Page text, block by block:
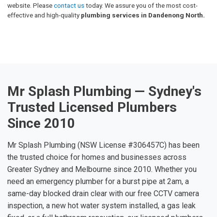
website. Pleasecontact ustoday. We assure you of the most cost-
effective and high-quality plumbing services in Dandenong North.
Mr Splash Plumbing — Sydney's
Trusted Licensed Plumbers
Since 2010
Mr Splash Plumbing (NSW License #306457C) has been
the trusted choice for homes and businesses across
Greater Sydney and Melbourne since 2010. Whether you
need an emergency plumber for a burst pipe at 2am, a
same-day blocked drain clear with our free CCTV camera
inspection, a new hot water system installed, a gas leak